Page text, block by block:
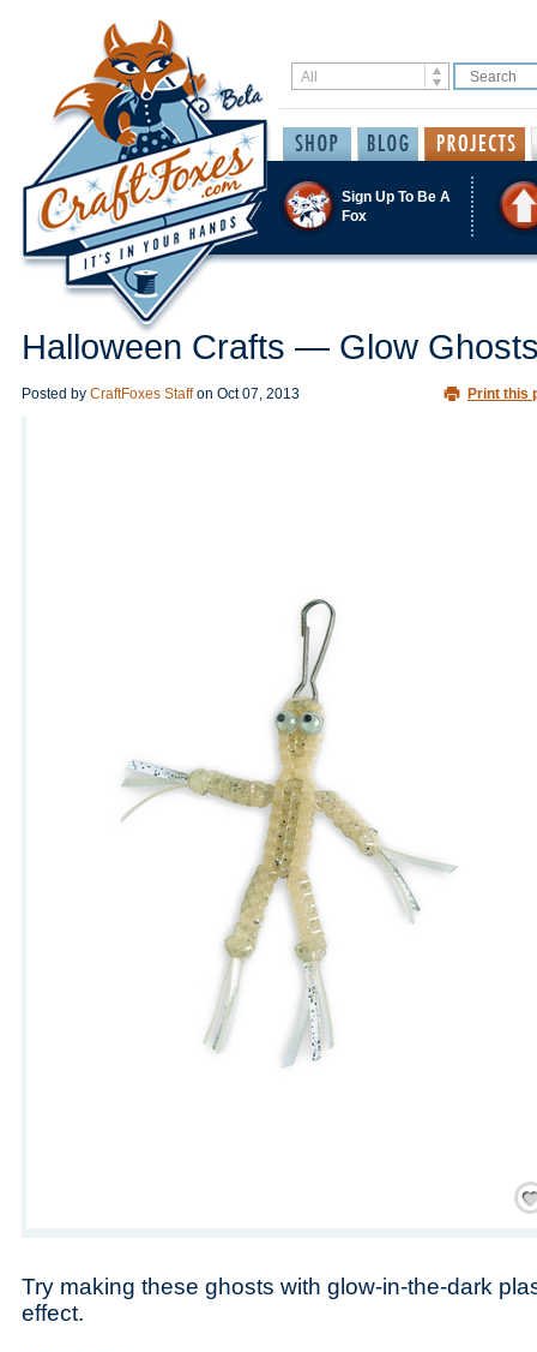
Sign Up To Be A
Fox
Halloween Crafts — Glow
Posted by CraftFoxes Staff on Oct 07, 2013 Print this
Try making these ghosts with glow-in-the-dark
effect.